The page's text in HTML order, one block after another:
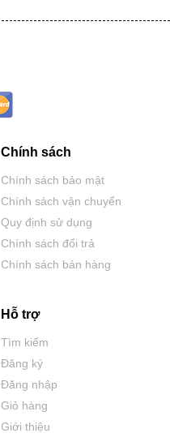
Chính sách
Chính sách bảo mật
Chính sách vận chuyển
Quy định sử dụng
Chính sách đổi trả
Chính sách bán hàng
Hỗ trợ
Tìm kiếm
Đăng ký
Đăng nhập
Giỏ hàng
Giới thiệu